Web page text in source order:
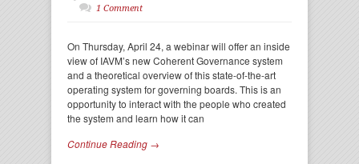
1 Comment
On Thursday, April 24, a webinar will offer an inside
view of IAVM’s new Coherent Governance system
and a theoretical overview of this state-of-the-art
operating system for governing boards. This is an
opportunity to interact with the people who created
the system and learn how it can
Continue Reading →